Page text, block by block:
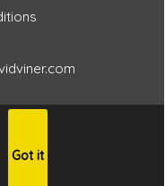
Got it